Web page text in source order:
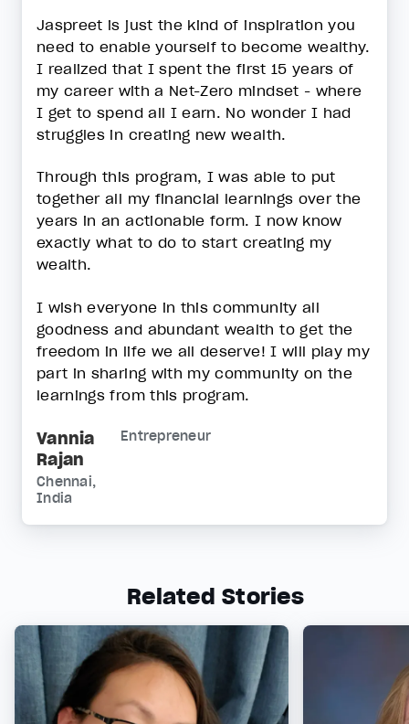
Jaspreet is just the kind of inspiration you
need to enable yourself to become wealthy.
I realized that I spent the first 15 years of
my career with a Net-Zero mindset - where
I get to spend all I earn. No wonder I had
struggles in creating new wealth.
Through this program, I was able to put
together all my financial learnings over the
years in an actionable form. I now know
exactly what to do to start creating my
wealth.
I wish everyone in this community all
goodness and abundant wealth to get the
freedom in life we all deserve! I will play my
part in sharing with my community on the
learnings from this program.
Vannia
Rajan
Entrepreneur
Chennai,
India
Related Stories